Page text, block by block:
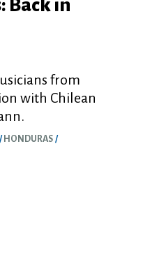
Back in
from
with Chilean
HONDURAS